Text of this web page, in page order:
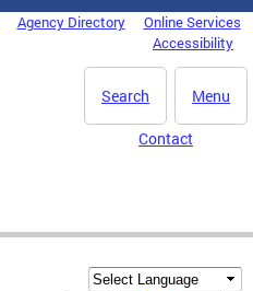
Agency Directory
Online Services
Accessibility
Menu
Search
Contact